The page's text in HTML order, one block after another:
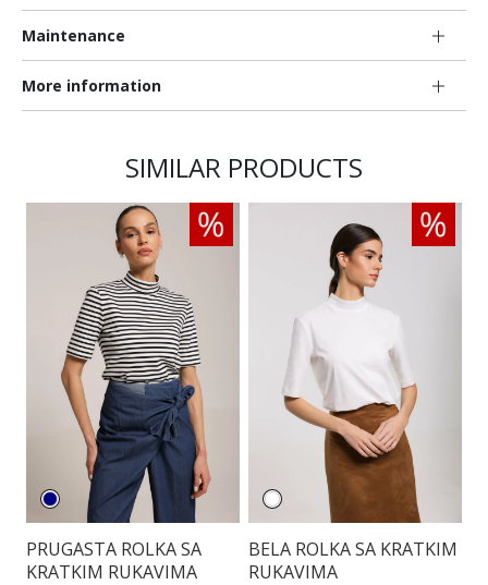
Maintenance
More information
SIMILAR PRODUCTS
PRUGASTA ROLKA SA
KRATKIM RUKAVIMA
BELA ROLKA SA KRATKIM
RUKAVIMA